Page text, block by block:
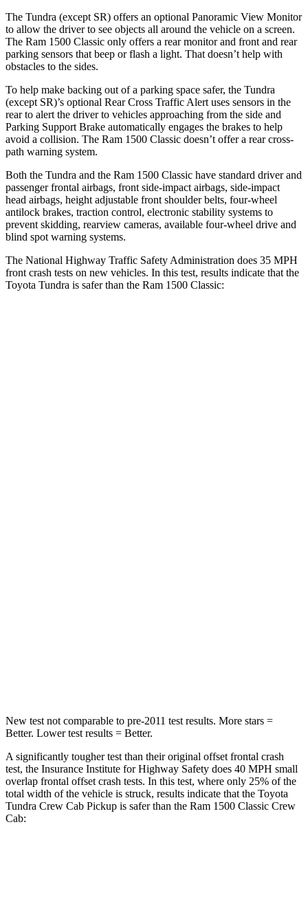
The Tundra (except SR) offers an optional Panoramic View Monitor
to allow the driver to see objects all around the vehicle on a screen.
The Ram 1500 Classic only offers a rear monitor and front and rear
parking sensors that beep or flash a light. That doesn’t help with
obstacles to the sides.
To help make backing out of a parking space safer, the Tundra
(except SR)’s optional Rear Cross Traffic Alert uses sensors in the
rear to alert the driver to vehicles approaching from the side and
Parking Support Brake automatically engages the brakes to help
avoid a collision. The Ram 1500 Classic doesn’t offer a rear cross-
path warning system.
Both the Tundra and the Ram 1500 Classic have standard driver and
passenger frontal airbags, front side-impact airbags, side-impact
head airbags, height adjustable front shoulder belts, four-wheel
antilock brakes, traction control, electronic stability systems to
prevent skidding, rearview cameras, available four-wheel drive and
blind spot warning systems.
The National Highway Traffic Safety Administration does 35 MPH
front crash tests on new vehicles. In this test, results indicate that the
Toyota Tundra is safer than the Ram 1500 Classic:
New test not comparable to pre-2011 test results. More stars =
Better. Lower test results = Better.
A significantly tougher test than their original offset frontal crash
test, the Insurance Institute for Highway Safety does 40 MPH small
overlap frontal offset crash tests. In this test, where only 25% of the
total width of the vehicle is struck, results indicate that the Toyota
Tundra Crew Cab Pickup is safer than the Ram 1500 Classic Crew
Cab: